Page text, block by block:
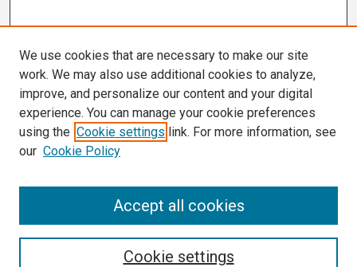
We use cookies that are necessary to make our site
work. We may also use additional cookies to analyze,
improve, and personalize our content and your digital
experience. You can manage your cookie preferences
using the Cookie settings link. For more information, see
our Cookie Policy
Cookie settings
Accept all cookies